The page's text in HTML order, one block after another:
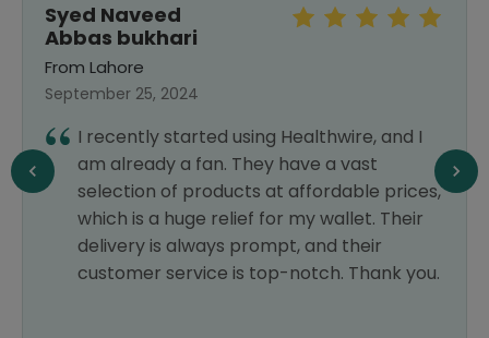
Syed Naveed
Abbas bukhari
From Lahore
September 25, 2024
I recently started using Healthwire, and I
am already a fan. They have a vast
selection of products at affordable prices,
which is a huge relief for my wallet. Their
delivery is always prompt, and their
customer service is top-notch. Thank you.